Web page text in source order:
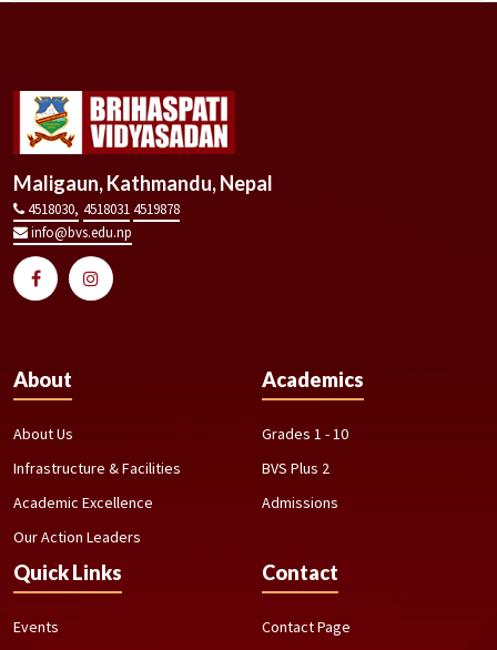
Maligaun, Kathmandu, Nepal
4518030, 45180314519878
info@bvs.edu.np
About
About Us
Infrastructure & Facilities
Academic Excellence
Our Action Leaders
Academics
BVS Plus 2
Grades 1 - 10
Admissions
Quick Links
Events
Contact
Contact Page